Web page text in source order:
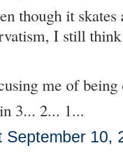
though it
I still
me of
in 3... 2... 1...
10,